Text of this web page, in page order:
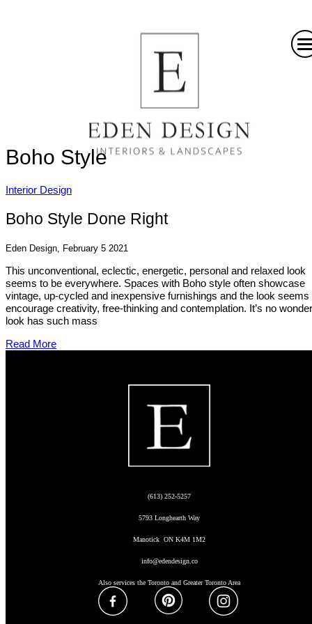
Boho Style
Interior Design
Boho Style Done Right
Eden Design, February 5 2021
This unconventional, eclectic, energetic, personal and relaxed look
seems to be everywhere. Spaces with Boho style often showcase
vintage, up-cycled and inexpensive furnishings and the look seems
encourage creativity, free-thinking and contemplation. It’s no
look has such mass
Read More
(613) 252-5257
5793 Longhearth Way
Manotick ON K4M 1M2
info@edendesign.co
Also services the Toronto and Greater Toronto Area